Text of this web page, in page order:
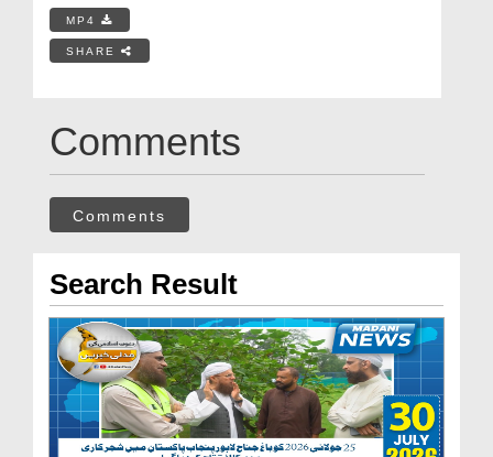
MP4
SHARE
Comments
Comments
Search Result